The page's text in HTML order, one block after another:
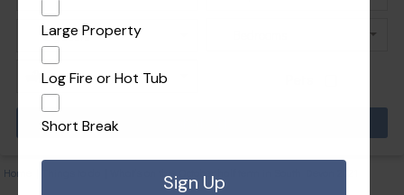
Home
Large Property
Log Fire or Hot Tub
Short Break
Sign Up